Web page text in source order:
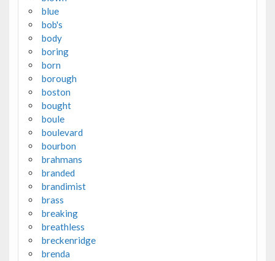
blue
bob's
body
boring
born
borough
boston
bought
boule
boulevard
bourbon
brahmans
branded
brandimist
brass
breaking
breathless
breckenridge
brenda